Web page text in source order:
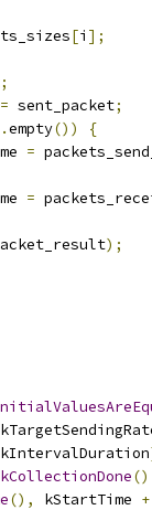
[i ];
;
= sent_packet;
.empty())
{
=
=
);
(), kStartTime +